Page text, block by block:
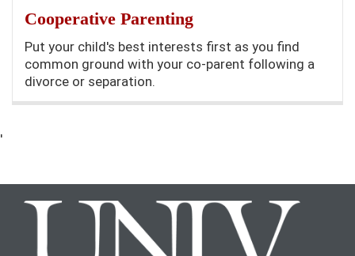
Cooperative Parenting
Put your child's best interests first as you find
common ground with your co-parent following a
divorce or separation.
'